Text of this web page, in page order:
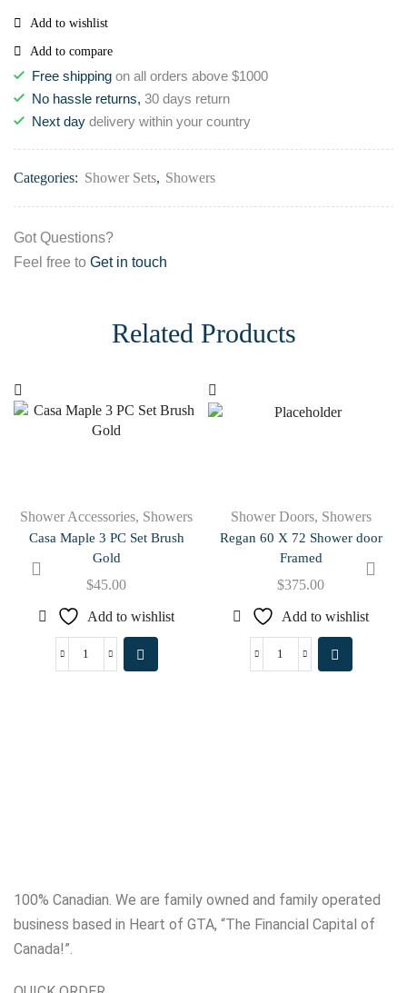
Add to wishlist
Add to compare
Free shipping on all orders above $1000
No hassle returns, 30 days return
Next day delivery within your country
Categories: Shower Sets, Showers
Got Questions?
Feel free to Get in touch
Related Products
Shower Accessories, Showers
Casa Maple 3 PC Set Brush
Gold
$45.00
Add to wishlist
Shower Doors, Showers
Regan 60 X 72 Shower door
Framed
$375.00
Add to wishlist
100% Canadian. We are family owned and family operated
business based in Heart of GTA, “The Financial Capital of
Canada!”.